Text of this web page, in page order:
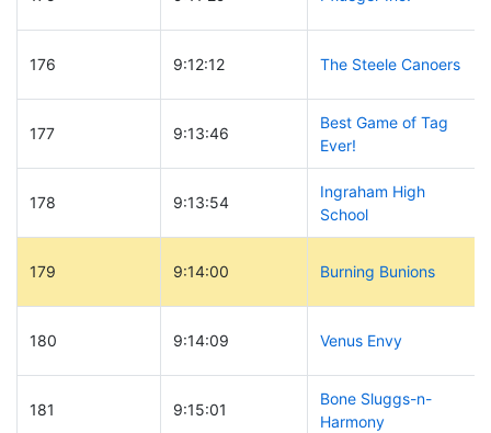
176 9:12:12 The Steele Canoers
177 9:13:46
Best Game of Tag
Ever!
178 9:13:54
Ingraham High
School
179 9:14:00 Burning Bunions
180 9:14:09 Venus Envy
181 9:15:01
Bone Sluggs-n-
Harmony